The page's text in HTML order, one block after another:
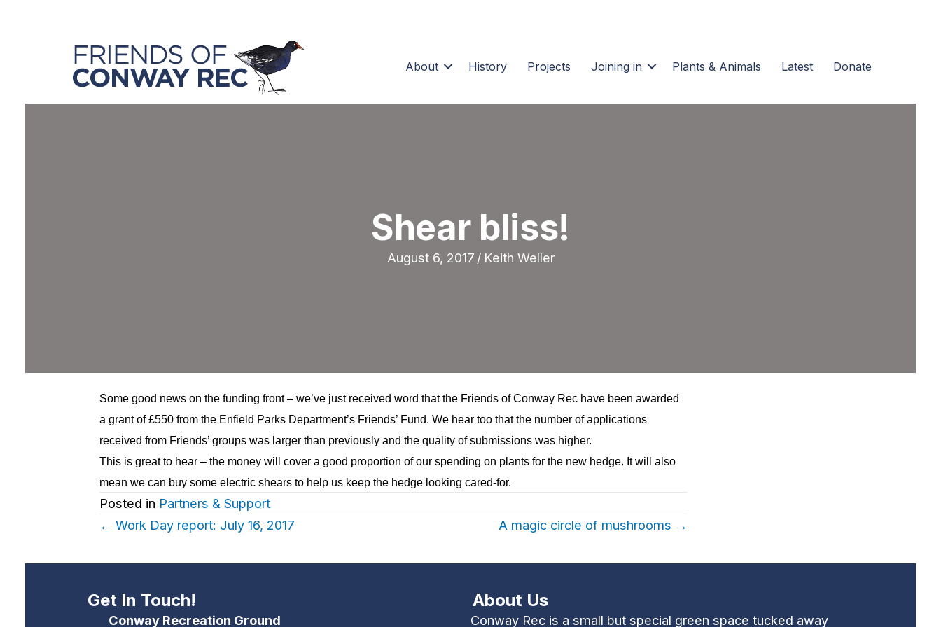
About History Projects Joining in Plants & Animals Latest Donate
Shear bliss!
August 6, 2017 / Keith Weller
Some good news on the funding front – we’ve just received word that the Friends of Conway Rec have been awarded
a grant of £550 from the Enfield Parks Department’s Friends’ Fund. We hear too that the number of applications
received from Friends’ groups was larger than previously and the quality of submissions was higher.
This is great to hear – the money will cover a good proportion of our spending on plants for the new hedge. It will also
mean we can buy some electric shears to help us keep the hedge looking cared-for.
Posted in Partners & Support
Posts
navigation
← Work Day report: July 16, 2017 A magic circle of mushrooms →
Get In Touch!
Conway Recreation Ground
About Us
Conway Rec is a small but special green space tucked away